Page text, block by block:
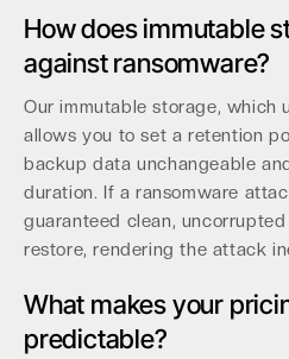
How does immutable
against ransomware?
Our immutable storage, which
allows you to set a retention
backup data unchangeable
duration. If a ransomware
guaranteed clean,
restore, rendering the attack
What makes your
predictable?